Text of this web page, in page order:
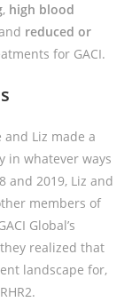
, high blood
reduced or
for GACI.
and Liz made a
in whatever ways
and 2019, Liz and
members of
Global’s
realized that
landscape for,